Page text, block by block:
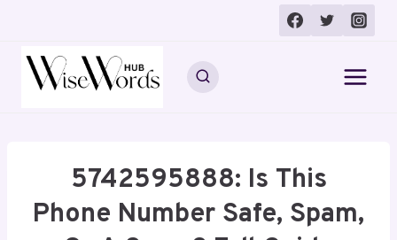
content
5742595888: Is This
Phone Number Safe, Spam,